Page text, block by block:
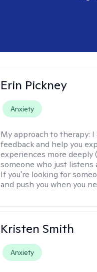
Erin Pickney
Anxiety
My approach to therapy: I
feedback and help you
experiences more deeply
someone who just listens
If you're looking for
and push you when you
Kristen Smith
Anxiety